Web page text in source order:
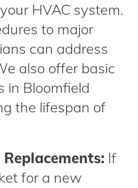
HVAC system.
to major
can address
also offer basic
in Bloomfield
the lifespan of
If
for a new